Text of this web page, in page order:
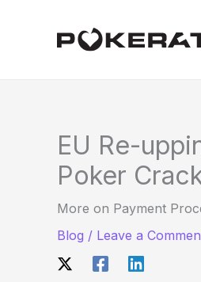
EU Re-
Poker
More on Payment
Blog / Leave a